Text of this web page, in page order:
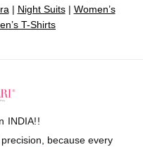
| Night Suits| Women’s
T-Shirts
INDIA!!
because every